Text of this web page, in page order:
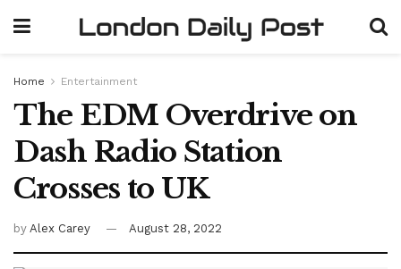
Home Entertainment
The EDM Overdrive on
Dash Radio Station
Crosses to UK
by Alex Carey August 28, 2022